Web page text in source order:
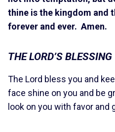
thine is the kingdom and
forever and ever. Amen.
THE LORD’S BLESSING
The Lord bless you and
face shine on you and be
look on you with favor and